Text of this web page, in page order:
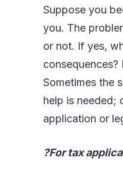
Suppose you
you. The
or not. If yes,
Sometimes the
help is needed;
application or
?For tax